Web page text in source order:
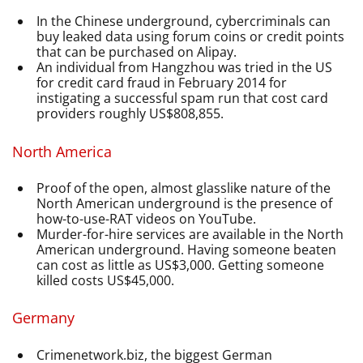
In the Chinese underground, cybercriminals can
buy leaked data using forum coins or credit points
that can be purchased on Alipay.
An individual from Hangzhou was tried in the US
for credit card fraud in February 2014 for
instigating a successful spam run that cost card
providers roughly US$808,855.
North America
Proof of the open, almost glasslike nature of the
North American underground is the presence of
how-to-use-RAT videos on YouTube.
Murder-for-hire services are available in the North
American underground. Having someone beaten
can cost as little as US$3,000. Getting someone
killed costs US$45,000.
Germany
Crimenetwork.biz, the biggest German